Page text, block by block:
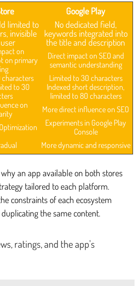
Google Play
limited to
invisible
No dedicated field,
keywords integrated into
the title and description
on
on primary
Direct impact on SEO and
semantic understanding
Limited to 30 characters
to 30
Indexed short description,
limited to 80 characters
on
More direct influence on SEO
Experiments in Google Play
Console
More dynamic and responsive
an app available on both stores
tailored to each platform.
constraints of each ecosystem
the same content.
ratings, and the app's